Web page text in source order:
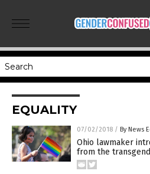
EQUALITY
07/02/2018 / By News
Ohio lawmaker
from the